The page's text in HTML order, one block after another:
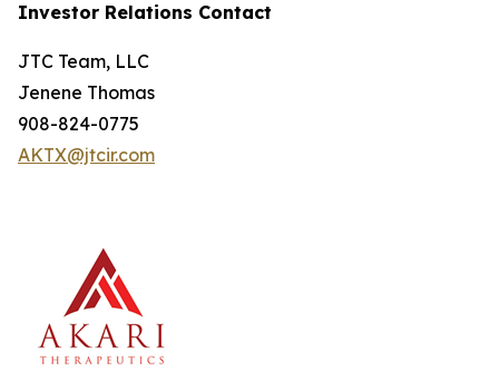
Investor Relations Contact
JTC Team, LLC
Jenene Thomas
908-824-0775
AKTX@jtcir.com